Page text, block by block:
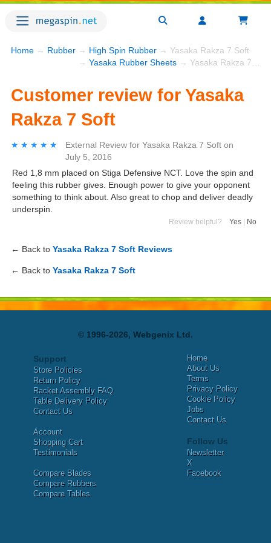
Home → Rubber → High Spin Rubber → Yasaka Rakza 7 Soft
→ Yasaka Rubber Sheets → Yasaka Rakza 7 Soft
Customer review for Yasaka
Rakza 7 Soft
★★★★★
★★★★★ External Review for Yasaka Rakza 7 Soft on
July 5, 2016
Red 1,8 mm placed on Stiga Defensive NCT. Love the spin and
feeling this rubber gives. Enough power to give your opponent
something to think about. Also great to chop and deliver deadly
underspin.
Review helpful? Yes No
← Back to Yasaka Rakza 7 Soft Reviews
← Back to Yasaka Rakza 7 Soft
© 1996-2026, Webgenix Ltd.
Support
Store Policies
Return Policy
Racket Assembly FAQ
Table Delivery Policy
Contact Us
Account
Shopping Cart
Testimonials
Compare Blades
Compare Rubbers
Compare Tables
Home
About Us
Terms
Privacy Policy
Cookie Policy
Jobs
Contact Us
Follow Us
Newsletter
X
Facebook